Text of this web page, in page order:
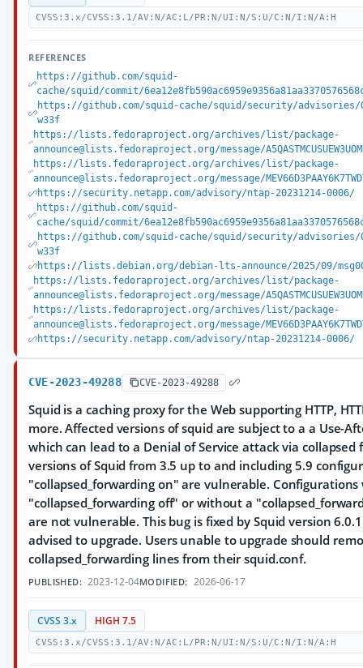
CVSS:3.x/CVSS:3.1/AV:N/AC:L/PR:N/UI:N/S:U/C:N/I:N/A:H
REFERENCES
https://github.com/squid-
cache/squid/commit/
https://github.com/squid-cache/squid/security/advisories/
w33f
https://lists.fedoraproject.org/archives/list/package-
announce@lists.fedoraproject.org/message/
https://lists.fedoraproject.org/archives/list/package-
announce@lists.fedoraproject.org/message/
https://security.netapp.com/advisory/ntap-20231214-0006/
https://github.com/squid-
cache/squid/commit/
https://github.com/squid-cache/squid/security/advisories/
w33f
https://lists.debian.org/debian-lts-announce/2025/09/
https://lists.fedoraproject.org/archives/list/package-
announce@lists.fedoraproject.org/message/
https://lists.fedoraproject.org/archives/list/package-
announce@lists.fedoraproject.org/message/
https://security.netapp.com/advisory/ntap-20231214-0006/
CVE-2023-49288 CVE-2023-49288
Squid is a caching proxy for the Web supporting HTTP,
more. Affected versions of squid are subject to a a Use-
which can lead to a Denial of Service attack via collapsed
versions of Squid from 3.5 up to and including 5.9
"collapsed_forwarding on" are vulnerable.
"collapsed_forwarding off" or without a
are not vulnerable. This bug is fixed by Squid version
advised to upgrade. Users unable to upgrade should
collapsed_forwarding lines from their squid.conf.
PUBLISHED: 2023-12-04MODIFIED: 2026-06-17
CVSS 3.x HIGH 7.5
CVSS:3.x/CVSS:3.1/AV:N/AC:L/PR:N/UI:N/S:U/C:N/I:N/A:H